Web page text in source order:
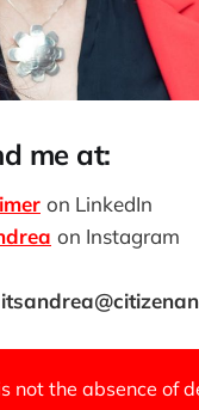
me at:
on LinkedIn
on Instagram
not the absence of